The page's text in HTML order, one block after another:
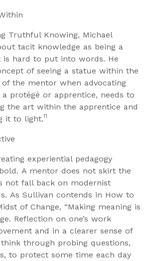
Truthful Knowing, Michael
tacit knowledge as being a
is hard to put into words. He
of seeing a statue within the
the mentor when advocating
protégé or apprentice, needs to
the art within the apprentice and
it to light.11
experiential pedagogy
A mentor does not skirt the
not fall back on modernist
As Sullivan contends in How to
of Change, “Making meaning is
Reflection on one’s work
and in a clearer sense of
through probing questions,
to protect some time each day